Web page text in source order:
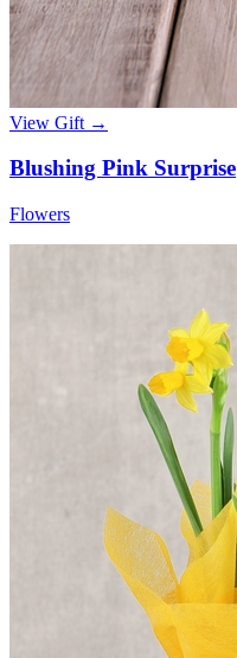
View Gift →
Blushing Pink Surprise
Flowers